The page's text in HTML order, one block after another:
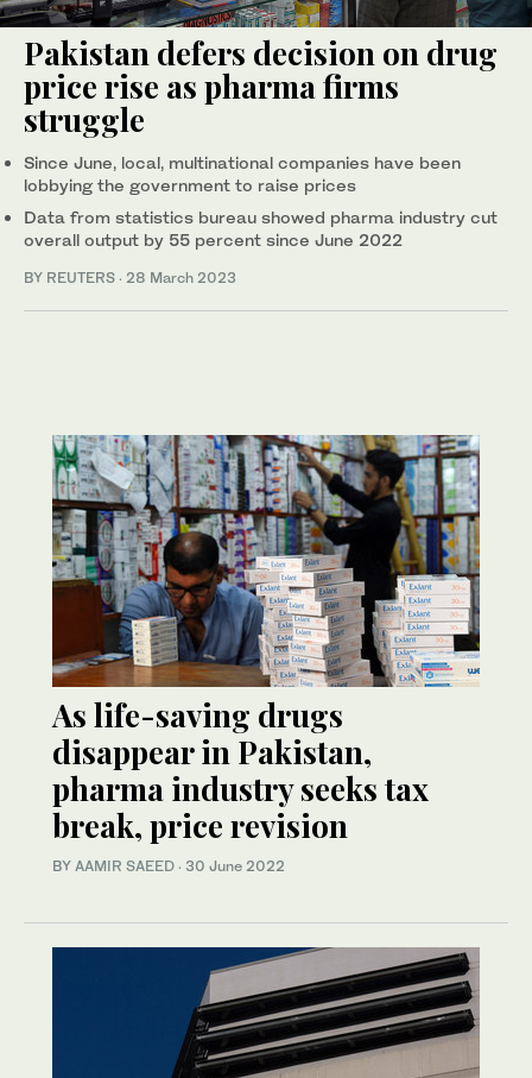
Pakistan defers decision on drug
price rise as pharma firms
struggle
Since June, local, multinational companies have been
lobbying the government to raise prices
Data from statistics bureau showed pharma industry cut
overall output by 55 percent since June 2022
BY REUTERS · 28 March 2023
As life-saving drugs
disappear in Pakistan,
pharma industry seeks tax
break, price revision
BY AAMIR SAEED · 30 June 2022